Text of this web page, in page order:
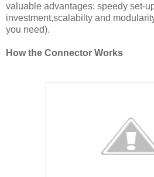
valuable advantages: speedy set-
investment,scalabilty and
you need).
How the Connector Works